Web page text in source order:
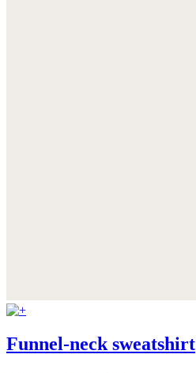
Funnel-neck sweatshirt